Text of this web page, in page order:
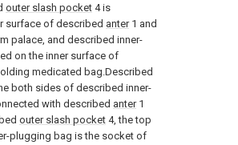
outer slash pocket 4 is
surface of described anter1 and
palace, and described inner-
on the inner surface of
medicated bag.Described
both sides of described inner-
with described anter1
outer slash pocket 4, the top
plugging bag is the socket of